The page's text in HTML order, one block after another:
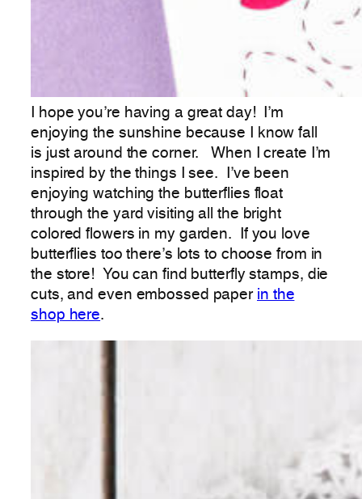
I hope you’re having a great day! I’m
enjoying the sunshine because I know fall
is just around the corner. When I create I’m
inspired by the things I see. I’ve been
enjoying watching the butterflies float
through the yard visiting all the bright
colored flowers in my garden. If you love
butterflies too there’s lots to choose from in
the store! You can find butterfly stamps, die
cuts, and even embossed paper in the
shop here.